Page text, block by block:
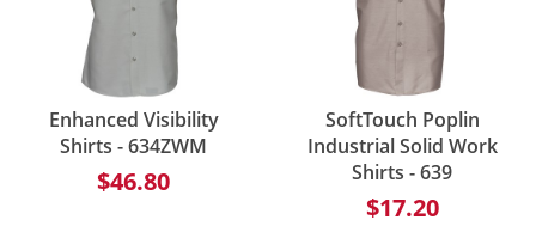
Enhanced Visibility
Shirts - 634ZWM
$46.80
SoftTouch Poplin
Industrial Solid Work
Shirts - 639
$17.20